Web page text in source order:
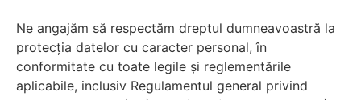
Ne angajăm să respectăm dreptul dumneavoastră la
protecția datelor cu caracter personal, în
conformitate cu toate legile și reglementările
aplicabile, inclusiv Regulamentul general privind